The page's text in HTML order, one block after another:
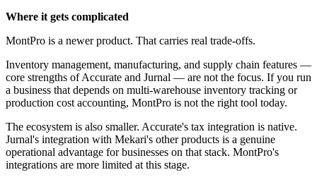
Where it gets complicated
MontPro is a newer product. That carries real trade-offs.
Inventory management, manufacturing, and supply chain features —
core strengths of Accurate and Jurnal — are not the focus. If you run
a business that depends on multi-warehouse inventory tracking or
production cost accounting, MontPro is not the right tool today.
The ecosystem is also smaller. Accurate's tax integration is native.
Jurnal's integration with Mekari's other products is a genuine
operational advantage for businesses on that stack. MontPro's
integrations are more limited at this stage.